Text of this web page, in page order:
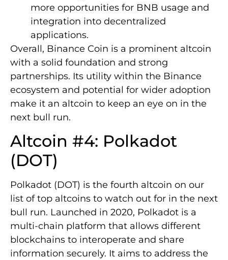
more opportunities for BNB usage and
integration into decentralized
applications.
Overall, Binance Coin is a prominent altcoin
with a solid foundation and strong
partnerships. Its utility within the Binance
ecosystem and potential for wider adoption
make it an altcoin to keep an eye on in the
next bull run.
Altcoin #4: Polkadot
(DOT)
Polkadot (DOT) is the fourth altcoin on our
list of top altcoins to watch out for in the next
bull run. Launched in 2020, Polkadot is a
multi-chain platform that allows different
blockchains to interoperate and share
information securely. It aims to address the